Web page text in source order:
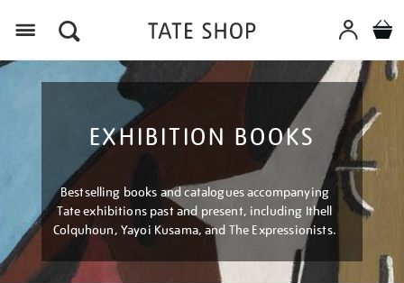
EXHIBITION BOOKS
Bestselling books and catalogues accompanying
Tate exhibitions past and present, including Ithell
Colquhoun, Yayoi Kusama, and The Expressionists.